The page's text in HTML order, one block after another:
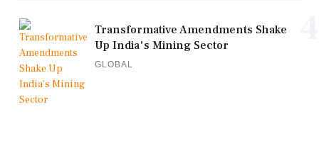
Transformative Amendments Shake
Up India's Mining Sector
GLOBAL